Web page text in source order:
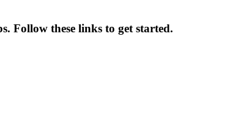
Follow these links to get started.